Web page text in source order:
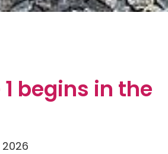
1 begins in the
2026